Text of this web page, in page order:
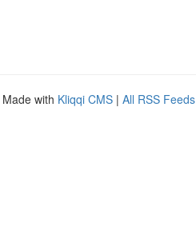
Made with Kliqqi CMS | All RSS Feeds